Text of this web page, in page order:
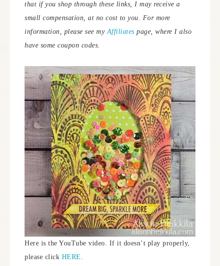
that if you shop through these links, I may receive a
small compensation, at no cost to you. For more
information, please see myAffiliates page, where I also
have some coupon codes.
Here is the YouTube video. If it doesn’t play properly,
please click HERE .